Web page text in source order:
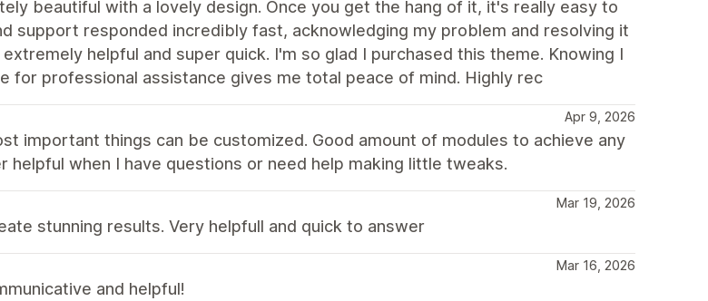
beautiful with a lovely design. Once you get the hang of it, it's really easy to
support responded incredibly fast, acknowledging my problem and resolving it
helpful and super quick. I'm so glad I purchased this theme. Knowing I
for professional assistance gives me total peace of mind. Highly rec
Apr 9, 2026
important things can be customized. Good amount of modules to achieve any
helpful when I have questions or need help making little tweaks.
Mar 19, 2026
stunning results. Very helpfull and quick to answer
Mar 16, 2026
and helpful!